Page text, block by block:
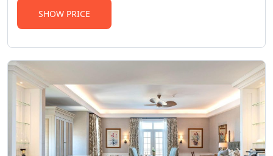
child friendly lodges with no supplement
charge. Children 4-11 years old, pay 50%
Categories per Lodge: Long Lee Manor 6+
years of age (Kids on Safari Program)
Riverdene All ages (Kids on Safari
Program) Bayethe 12+ years of age Eagles
Crag 12+ years of age Sindile 16+ years of
age Please note children 4 years and
SHOW PRICE